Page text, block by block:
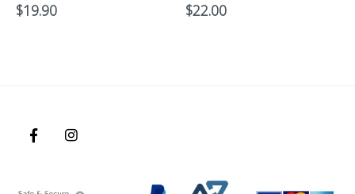
$19.90 $22.00